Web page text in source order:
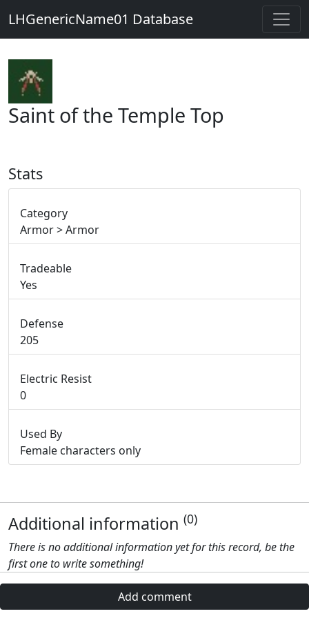
LHGenericName01 Database
Saint of the Temple Top
Stats
Category
Armor > Armor
Tradeable
Yes
Defense
205
Electric Resist
0
Used By
Female characters only
Additional information (0)
There is no additional information yet for this record, be the
first one to write something!
Add comment